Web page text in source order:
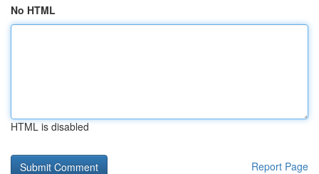
No HTML
HTML is disabled
Report Page